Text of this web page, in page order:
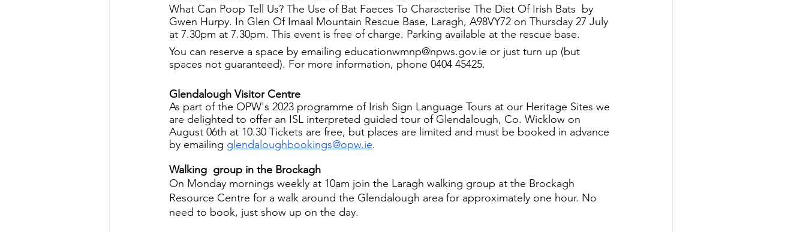
What Can Poop Tell Us? The Use of Bat Faeces To Characterise The Diet Of Irish Bats  by
Gwen Hurpy. In Glen Of Imaal Mountain Rescue Base, Laragh, A98VY72 on Thursday 27 July
at 7.30pm at 7.30pm. This event is free of charge. Parking available at the rescue base.
You can reserve a space by emailing educationwmnp@npws.gov.ie or just turn up (but
spaces not guaranteed). For more information, phone 0404 45425.
Glendalough Visitor Centre
As part of the OPW's 2023 programme of Irish Sign Language Tours at our Heritage Sites we
are delighted to offer an ISL interpreted guided tour of Glendalough, Co. Wicklow on
August 06th at 10.30 Tickets are free, but places are limited and must be booked in advance
by emailing glendaloughbookings@opw.ie.
Walking  group in the Brockagh
On Monday mornings weekly at 10am join the Laragh walking group at the Brockagh
Resource Centre for a walk around the Glendalough area for approximately one hour. No
need to book, just show up on the day.